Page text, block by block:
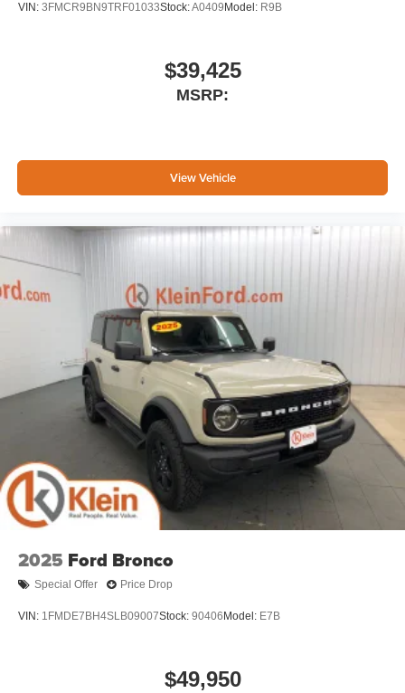
VIN: 3FMCR9BN9TRF01033Stock:A0409 Model: R9B
$39,425
MSRP:
View Vehicle
2025 Ford Bronco
Special Offer Price Drop
VIN: 1FMDE7BH4SLB09007Stock: 90406 Model: E7B
$49,950